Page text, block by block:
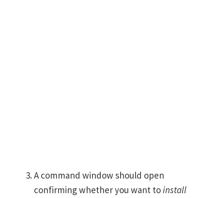
A command window should open
confirming whether you want toinstall